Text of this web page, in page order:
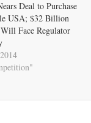
Deal to Purchase
USA; $32 Billion
Face Regulator